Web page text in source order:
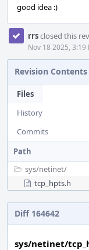
good idea :)
rrsclosed this
Nov 18 2025, 3:19
Revision Contents
Files
History
Commits
Path
sys/netinet/
tcp_hpts.h
Diff 164642
sys/netinet/